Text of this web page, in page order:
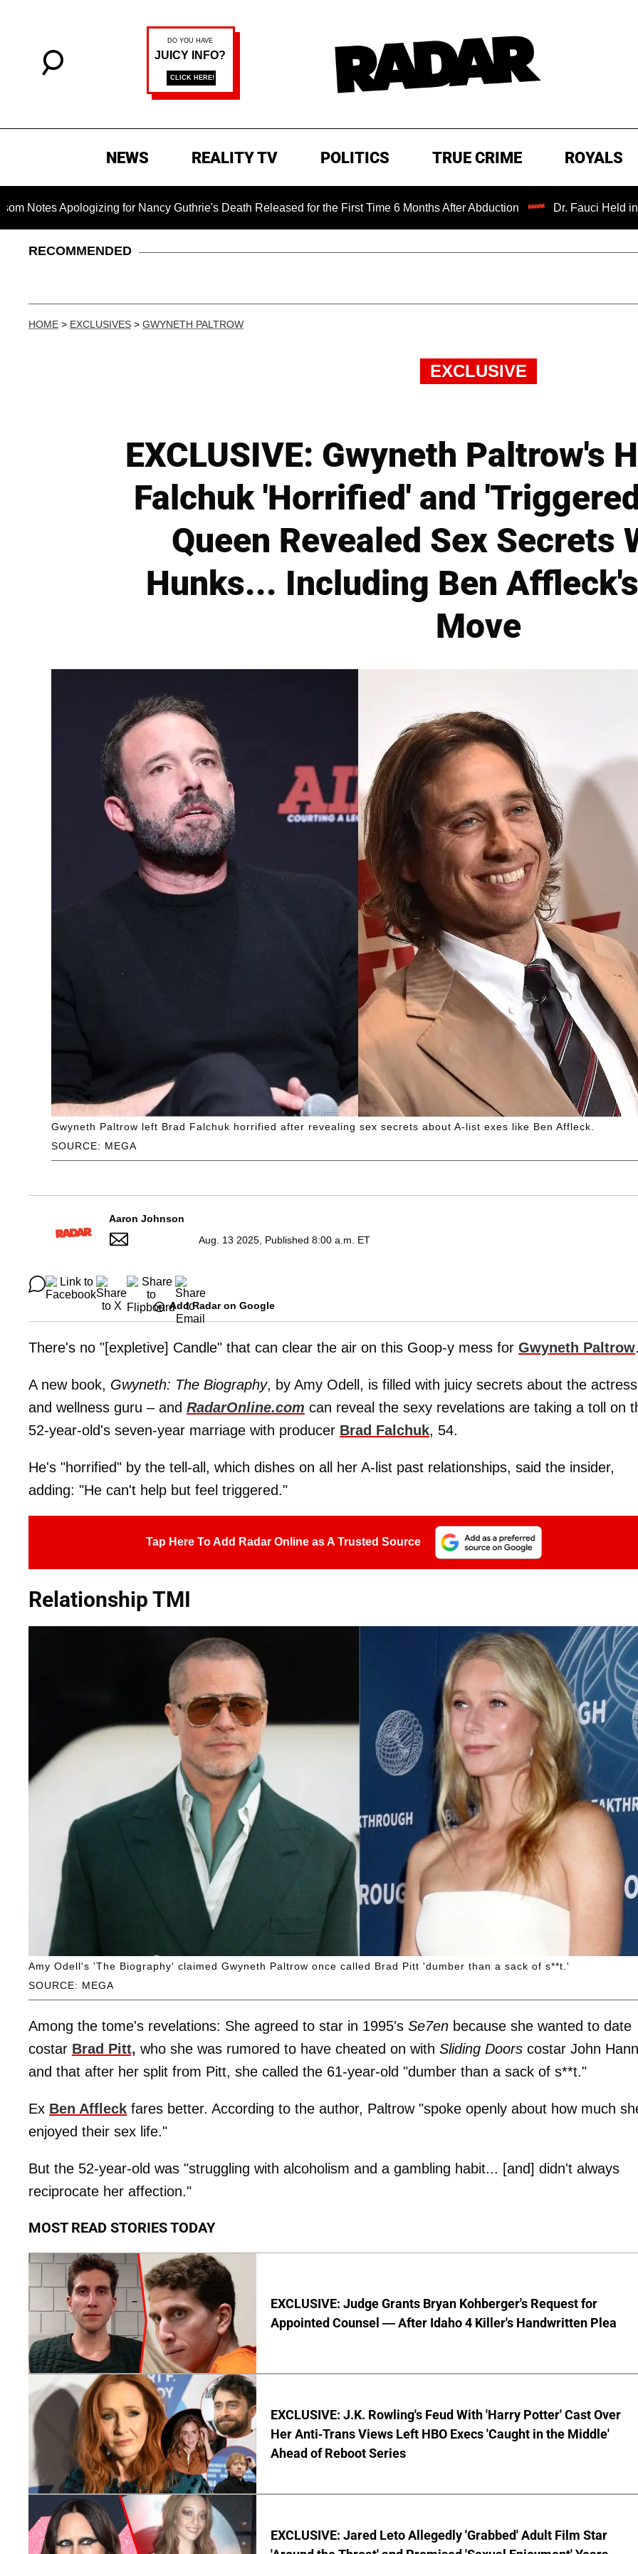
NEWS REALITY TV POLITICS TRUE CRIME ROYALS
Apologizing for Nancy Guthrie's Death Released for the First Time 6 Months After Abduction Dr. Fauci Held in
RECOMMENDED
HOME > EXCLUSIVES > GWYNETH PALTROW
EXCLUSIVE
EXCLUSIVE: Gwyneth Paltrow's
Falchuk 'Horrified' and
Queen Revealed Sex Secrets
Hunks... Including Ben
Move
SOURCE: MEGA
Gwyneth Paltrow left Brad Falchuk horrified after revealing sex secrets about A-list exes like Ben Affleck.
Aaron Johnson
Aug. 13 2025, Published 8:00 a.m. ET
Add Radar on Google
There's no "[expletive] Candle" that can clear the air on this Goop-y mess for Gwyneth Paltrow
A new book, Gwyneth: The Biography, by Amy Odell, is filled with juicy secrets about the actress
and wellness guru – and RadarOnline.com can reveal the sexy revelations are taking a toll on
52-year-old's seven-year marriage with producer Brad Falchuk, 54.
He's "horrified" by the tell-all, which dishes on all her A-list past relationships, said the insider,
adding: "He can't help but feel triggered."
Tap Here To Add Radar Online as A Trusted Source
Relationship TMI
SOURCE: MEGA
Amy Odell's 'The Biography' claimed Gwyneth Paltrow once called Brad Pitt 'dumber than a sack of s**t.'
Among the tome's revelations: She agreed to star in 1995's Se7en because she wanted to date
costar Brad Pitt, who she was rumored to have cheated on with Sliding Doors costar John
and that after her split from Pitt, she called the 61-year-old "dumber than a sack of s**t."
Ex Ben Affleck fares better. According to the author, Paltrow "spoke openly about how much
enjoyed their sex life."
But the 52-year-old was "struggling with alcoholism and a gambling habit... [and] didn't always
reciprocate her affection."
MOST READ STORIES TODAY
EXCLUSIVE: Judge Grants Bryan Kohberger's Request for
Appointed Counsel — After Idaho 4 Killer's Handwritten Plea
EXCLUSIVE: J.K. Rowling's Feud With 'Harry Potter' Cast Over
Her Anti-Trans Views Left HBO Execs 'Caught in the Middle'
Ahead of Reboot Series
EXCLUSIVE: Jared Leto Allegedly 'Grabbed' Adult Film Star